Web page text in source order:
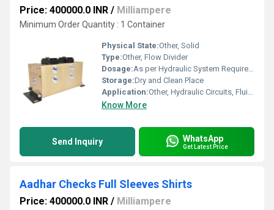
Price: 400000.0 INR / Milliampere
Minimum Order Quantity : 1 Container
Physical State:Other, Solid
Type:Other, Flow Divider
Dosage:As per Hydraulic System Requirement
Storage:Dry and Clean Place
Application:Other, Hydraulic Circuits, Fluid Power Systems
Know More
Send Inquiry WhatsApp
Get Latest Price
Aadhar Checks Full Sleeves Shirts
Price: 400000.0 INR / Milliampere